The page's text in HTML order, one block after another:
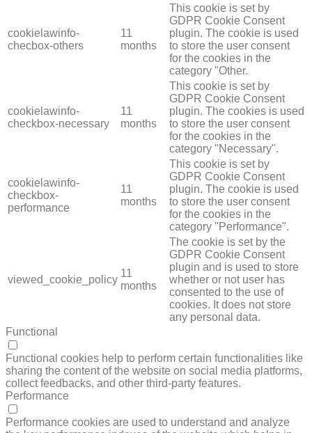
cookielawinfo-
checbox-others
11
months
This cookie is set by
GDPR Cookie Consent
plugin. The cookie is used
to store the user consent
for the cookies in the
category "Other.
cookielawinfo-
checkbox-necessary
11
months
This cookie is set by
GDPR Cookie Consent
plugin. The cookies is used
to store the user consent
for the cookies in the
category "Necessary".
cookielawinfo-
checkbox-
performance
11
months
This cookie is set by
GDPR Cookie Consent
plugin. The cookie is used
to store the user consent
for the cookies in the
category "Performance".
viewed_cookie_policy
11
months
The cookie is set by the
GDPR Cookie Consent
plugin and is used to store
whether or not user has
consented to the use of
cookies. It does not store
any personal data.
Functional
Functional cookies help to perform certain functionalities like
sharing the content of the website on social media platforms,
collect feedbacks, and other third-party features.
Performance
Performance cookies are used to understand and analyze